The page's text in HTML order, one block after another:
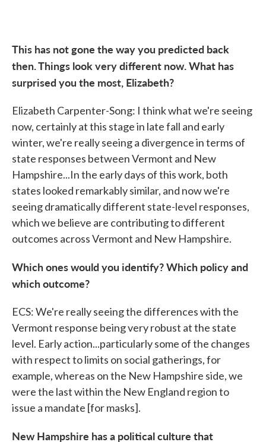
This has not gone the way you predicted back
then. Things look very different now. What has
surprised you the most, Elizabeth?
Elizabeth Carpenter-Song: I think what we're seeing
now, certainly at this stage in late fall and early
winter, we're really seeing a divergence in terms of
state responses between Vermont and New
Hampshire...In the early days of this work, both
states looked remarkably similar, and now we're
seeing dramatically different state-level responses,
which we believe are contributing to different
outcomes across Vermont and New Hampshire.
Which ones would you identify? Which policy and
which outcome?
ECS: We're really seeing the differences with the
Vermont response being very robust at the state
level. Early action...particularly some of the changes
with respect to limits on social gatherings, for
example, whereas on the New Hampshire side, we
were the last within the New England region to
issue a mandate [for masks].
New Hampshire has a political culture that